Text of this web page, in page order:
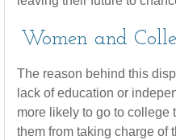
Women and
The reason behind this
lack of education or
more likely to go to college
them from taking charge of